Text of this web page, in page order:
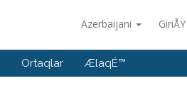
Azerbaijani GiriÅŸ
Ortaqlar ÆlaqÉ™